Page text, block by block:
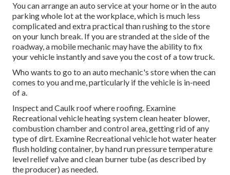
You can arrange an auto service at your home or in the auto
parking whole lot at the workplace, which is much less
complicated and extra practical than rushing to the store
on your lunch break. If you are stranded at the side of the
roadway, a mobile mechanic may have the ability to fix
your vehicle instantly and save you the cost of a tow truck.
Who wants to go to an auto mechanic's store when the can
comes to you and me, particularly if the vehicle is in-need
of a.
Inspect and Caulk roof where roofing. Examine
Recreational vehicle heating system clean heater blower,
combustion chamber and control area, getting rid of any
type of dirt. Examine Recreational vehicle hot water heater
flush holding container, by hand run pressure temperature
level relief valve and clean burner tube (as described by
the producer) as needed.